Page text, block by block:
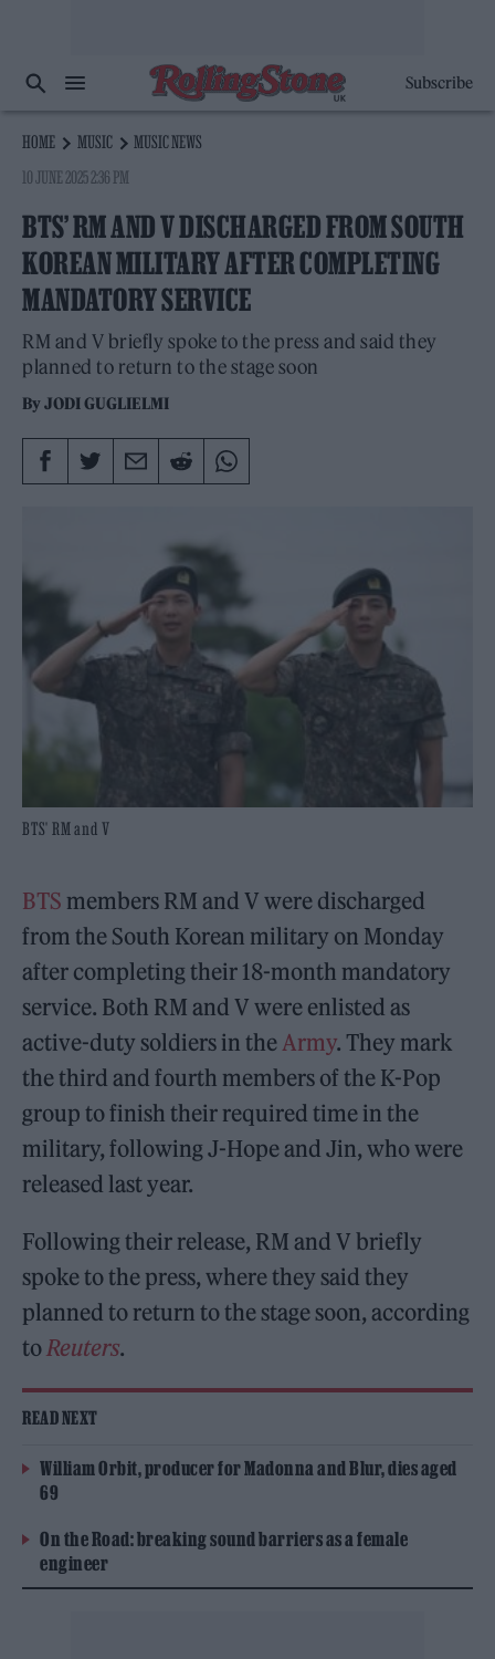
Subscribe
HOME MUSIC
MUSIC NEWS
10 JUNE 2025 2:36 PM
BTS’ RM AND V DISCHARGED FROM SOUTH
KOREAN MILITARY AFTER COMPLETING
MANDATORY SERVICE
RM and V briefly spoke to the press and said they
planned to return to the stage soon
ByJODI GUGLIELMI
BTS' RM and V
BTS members RM and V were discharged
from the South Korean military on Monday
after completing their 18-month mandatory
service. Both RM and V were enlisted as
active-duty soldiers in theArmy. They mark
the third and fourth members of the K-Pop
group to finish their required time in the
military, following J-Hope and Jin, who were
released last year.
Following their release, RM and V briefly
spoke to the press, where they said they
planned to return to the stage soon, according
toReuters.
READ NEXT
William Orbit, producer for Madonna and Blur, dies aged
69
On the Road: breaking sound barriers as a female
engineer